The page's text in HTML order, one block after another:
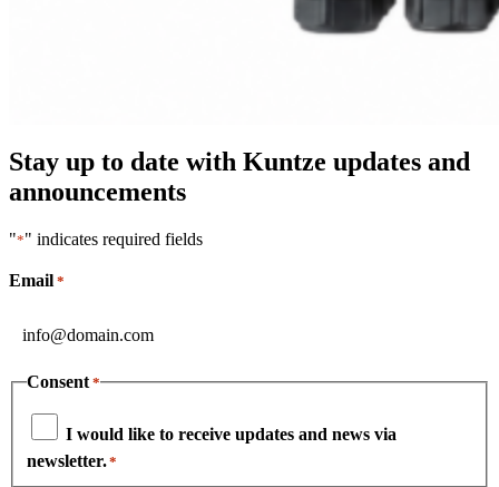
Stay up to date with Kuntze updates and
announcements
"*" indicates required fields
Email *
Consent *
I would like to receive updates and news via
newsletter.*